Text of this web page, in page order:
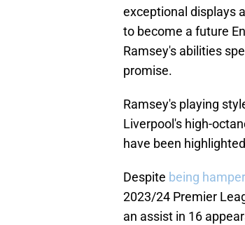
exceptional displays
to become a future
Ramsey's abilities
promise.
Ramsey's playing
Liverpool's high-
have been
Despite being
2023/24 Premier
an assist in 16